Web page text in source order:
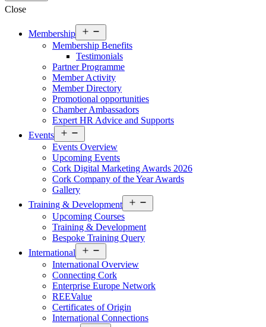
Close
Membership
menu
Membership Benefits
Testimonials
Partner Programme
Member Activity
Member Directory
Promotional opportunities
Chamber Ambassadors
Expert HR Advice and Supports
Events
menu
Events Overview
Upcoming Events
Cork Digital Marketing Awards 2026
Cork Company of the Year Awards
Gallery
Training & Development
menu
Upcoming Courses
Training & Development
Bespoke Training Query
International
menu
International Overview
Connecting Cork
Enterprise Europe Network
REEValue
Certificates of Origin
International Connections